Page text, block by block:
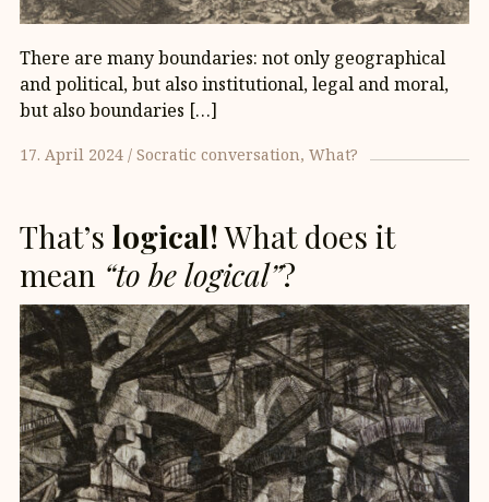
There are many boundaries: not only geographical
and political, but also institutional, legal and moral,
but also boundaries […]
17. April 2024 Socratic conversation What?
That’s logical!What does it
mean “to be logical”?